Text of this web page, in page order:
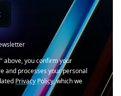
above, you confirm your
and processes your personal
Privacy Policy, which we